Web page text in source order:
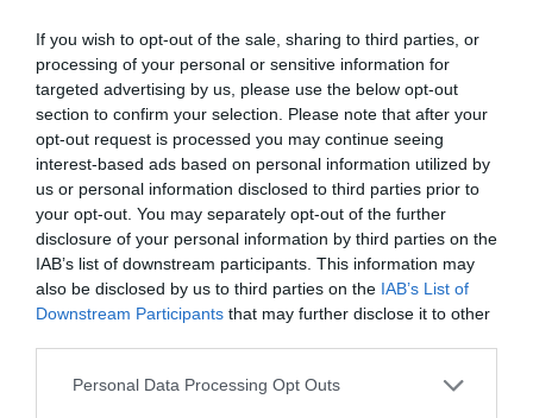
If you wish to opt-out of the sale, sharing to third parties, or
processing of your personal or sensitive information for
targeted advertising by us, please use the below opt-out
section to confirm your selection. Please note that after your
opt-out request is processed you may continue seeing
interest-based ads based on personal information utilized by
us or personal information disclosed to third parties prior to
your opt-out. You may separately opt-out of the further
disclosure of your personal information by third parties on the
IAB’s list of downstream participants. This information may
also be disclosed by us to third parties on the IAB’s List of
Downstream Participants that may further disclose it to other
Personal Data Processing Opt Outs